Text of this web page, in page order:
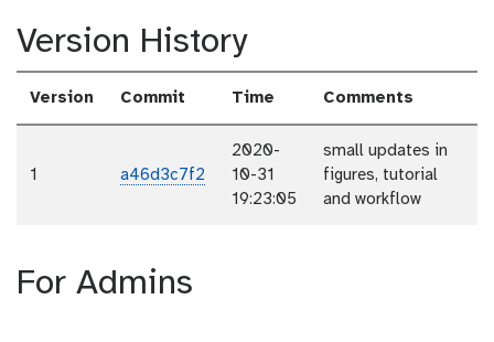
Version History
Version Commit Time Comments
1 a46d3c7f2
2020-
10-31
19:23:05
small updates in
figures, tutorial
and workflow
For Admins